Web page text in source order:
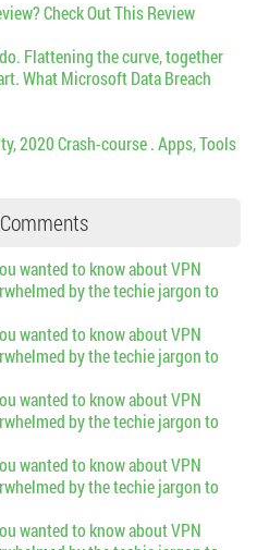
Check Out This Review
Flattening the curve, together
What Microsoft Data Breach
2020 Crash-course . Apps, Tools
wanted to know about VPN
by the techie jargon to
wanted to know about VPN
by the techie jargon to
wanted to know about VPN
by the techie jargon to
wanted to know about VPN
by the techie jargon to
wanted to know about VPN